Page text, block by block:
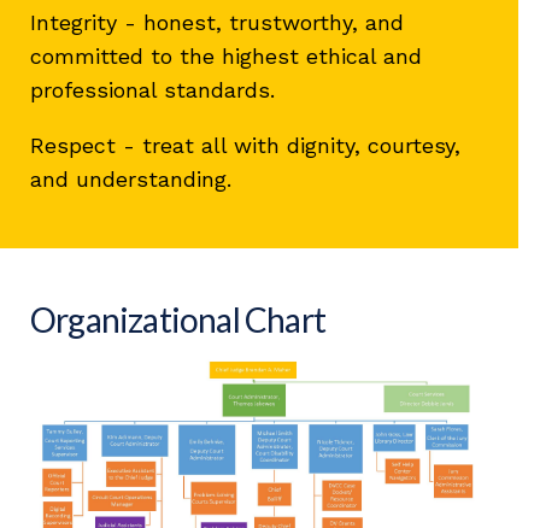
Integrity - honest, trustworthy, and
committed to the highest ethical and
professional standards.
Respect - treat all with dignity, courtesy,
and understanding.
Organizational Chart